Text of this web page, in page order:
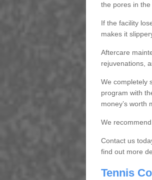
the pores in
If the facility
makes it
Aftercare
rejuvenations,
We completely
program with
money’s worth
We
Contact us
find out more
Tennis